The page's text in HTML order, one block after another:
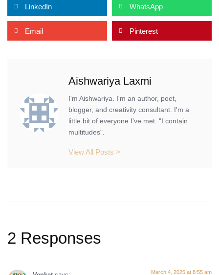
LinkedIn WhatsApp
Email Pinterest
Aishwariya Laxmi
I'm Aishwariya. I'm an author, poet,
blogger, and creativity consultant. I'm a
little bit of everyone I've met. "I contain
multitudes".
View All Posts >
2 Responses
March 4, 2025 at 8:55 am